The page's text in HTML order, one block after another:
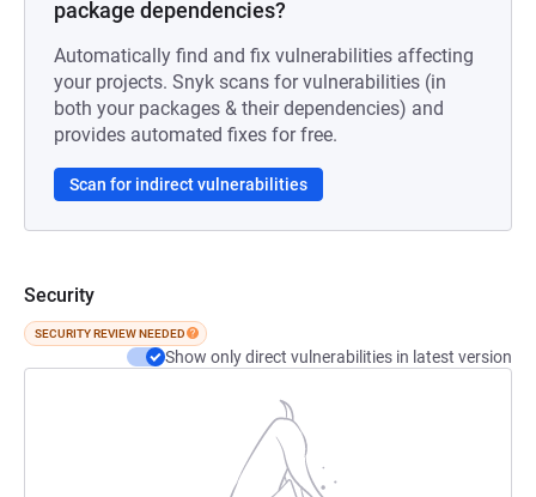
package dependencies?
Automatically find and fix vulnerabilities affecting
your projects. Snyk scans for vulnerabilities (in
both your packages & their dependencies) and
provides automated fixes for free.
Scan for indirect vulnerabilities
Security
SECURITY REVIEW NEEDED
Show only direct vulnerabilities in latest version